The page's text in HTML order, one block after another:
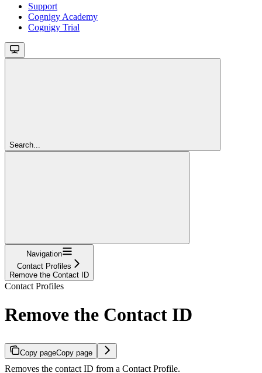
Support
Cognigy Academy
Cognigy Trial
Search...
Navigation
Contact Profiles
Remove the Contact ID
Contact Profiles
Remove the Contact ID
Copy pageCopy page
Removes the contact ID from a Contact Profile.